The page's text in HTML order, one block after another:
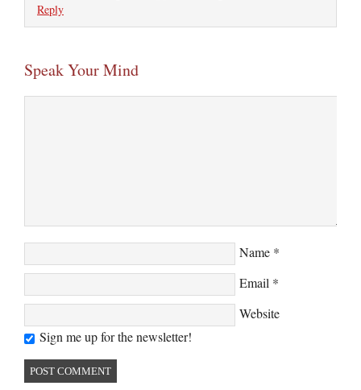
Reply
Speak Your Mind
Name *
Email *
Website
Sign me up for the newsletter!